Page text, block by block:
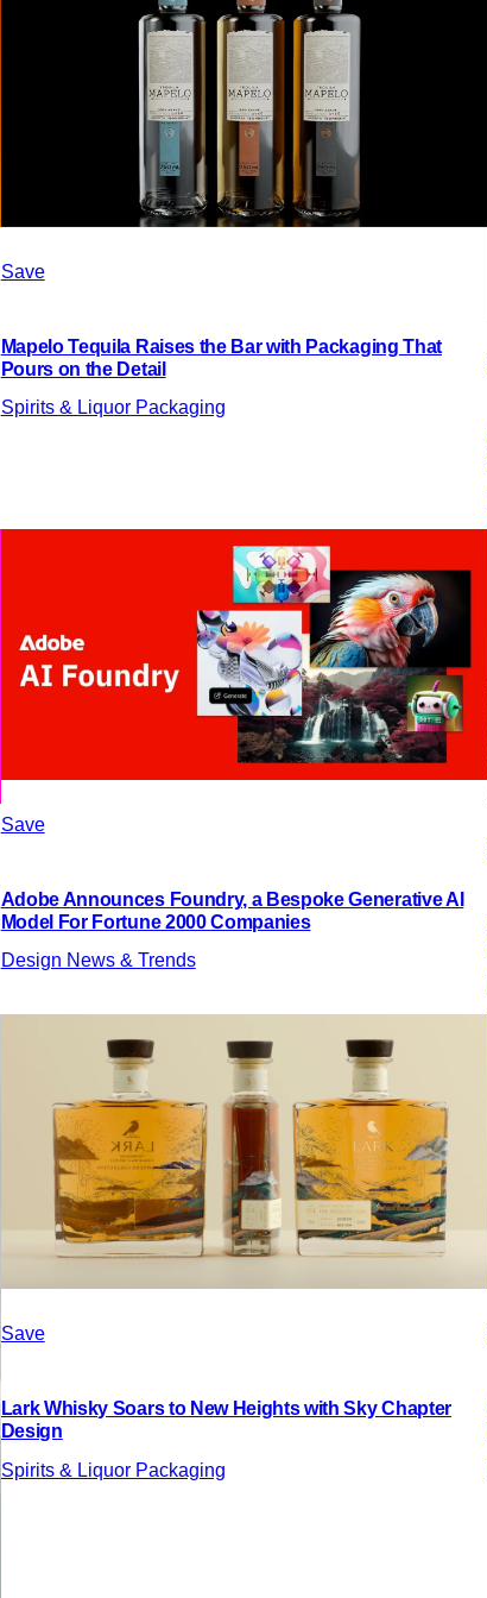
Save
Mapelo Tequila Raises the Bar with Packaging That
Pours on the Detail
Spirits & Liquor Packaging
Save
Adobe Announces Foundry, a Bespoke Generative AI
Model For Fortune 2000 Companies
Design News & Trends
Save
Lark Whisky Soars to New Heights with Sky Chapter
Design
Spirits & Liquor Packaging